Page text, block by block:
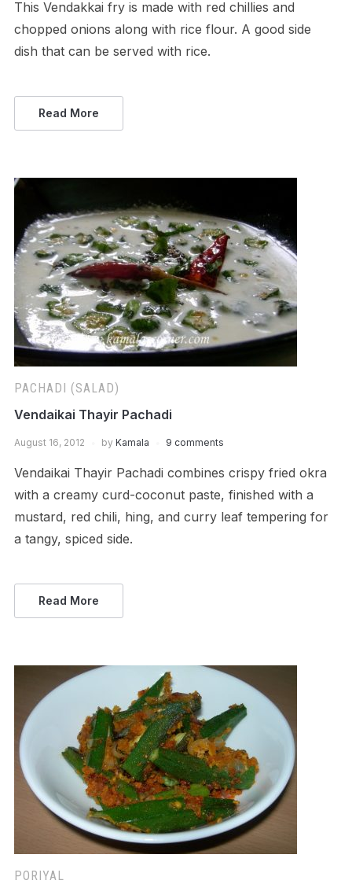
This Vendakkai fry is made with red chillies and
chopped onions along with rice flour. A good side
dish that can be served with rice.
Read More
PACHADI (SALAD)
Vendaikai Thayir Pachadi
August 16, 2012 by Kamala 9 comments
Vendaikai Thayir Pachadi combines crispy fried okra
with a creamy curd-coconut paste, finished with a
mustard, red chili, hing, and curry leaf tempering for
a tangy, spiced side.
Read More
PORIYAL